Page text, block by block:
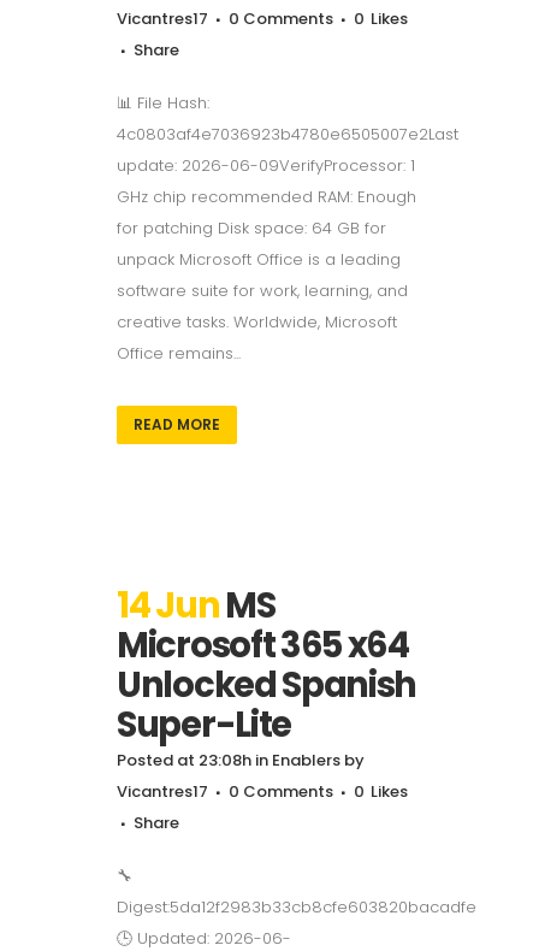
Vicantres17
0 Comments 0 Likes
Share
📊 File Hash:
4c0803af4e7036923b4780e6505007e2Last
update: 2026-06-09VerifyProcessor: 1
GHz chip recommended RAM: Enough
for patching Disk space: 64 GB for
unpack Microsoft Office is a leading
software suite for work, learning, and
creative tasks. Worldwide, Microsoft
Office remains...
READ MORE
14 JunMS
Microsoft 365 x64
Unlocked Spanish
Super-Lite
Posted at 23:08h in Enablers by
Vicantres17
0 Comments 0 Likes
Share
🔧
Digest:5da12f2983b33cb8cfe603820bacadfe
🕒 Updated: 2026-06-